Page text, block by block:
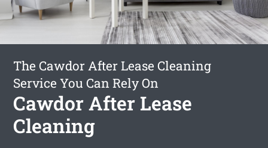
The Cawdor After Lease Cleaning
Service You Can Rely On
Cawdor After Lease
Cleaning